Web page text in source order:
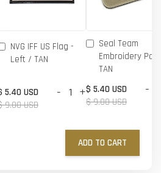
NVG IFF US Flag -
Left / TAN
5.40 USD
9.00 USD
- +
Seal Team
Embroidery
TAN
$ 5.40 USD
$ 9.00 USD
-
ADD TO CART